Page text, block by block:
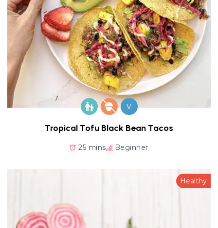
V
Tropical Tofu Black Bean Tacos
25 mins Beginner
Healthy